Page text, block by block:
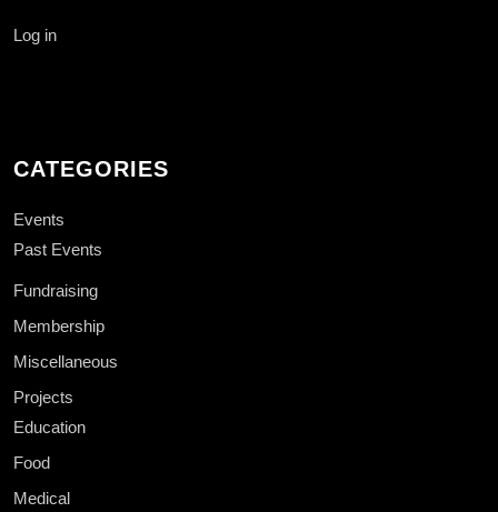
Log in
CATEGORIES
Events
Past Events
Fundraising
Membership
Miscellaneous
Projects
Education
Food
Medical